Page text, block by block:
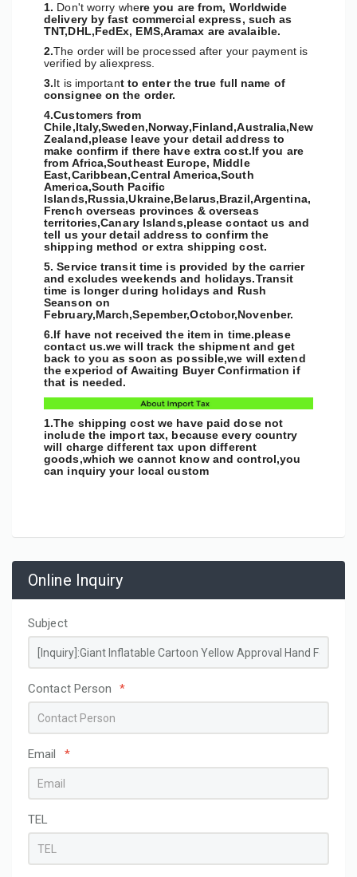
1. Don't worry where you are from, Worldwide
delivery by fast commercial express, such as
TNT,DHL,FedEx, EMS,Aramax are avalaible.
2.The order will be processed after your payment is
verified by aliexpress.
3.It is important to enter the true full name of
consignee on the order.
4.Customers from
Chile,Italy,Sweden,Norway,Finland,Australia,New
Zealand,please leave your detail address to
make confirm if there have extra cost.If you are
from Africa,Southeast Europe, Middle
East,Caribbean,Central America,South
America,South Pacific
Islands,Russia,Ukraine,Belarus,Brazil,Argentina,
French overseas provinces & overseas
territories,Canary Islands,please contact us and
tell us your detail address to confirm the
shipping method or extra shipping cost.
5. Service transit time is provided by the carrier
and excludes weekends and holidays.Transit
time is longer during holidays and Rush
Seanson on
February,March,Sepember,Octobor,Novenber.
6.If have not received the item in time.please
contact us.we will track the shipment and get
back to you as soon as possible,we will extend
the experiod of Awaiting Buyer Confirmation if
that is needed.
1.The shipping cost we have paid dose not
include the import tax, because every country
will charge different tax upon different
goods,which we cannot know and control,you
can inquiry your local custom
Online Inquiry
Subject
Contact Person *
Email *
TEL